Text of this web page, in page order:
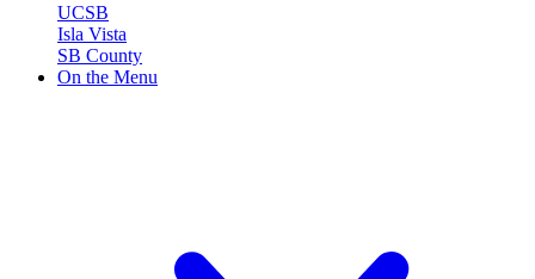
UCSB
Isla Vista
SB County
On the Menu